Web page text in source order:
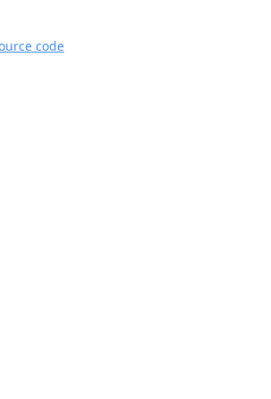
code